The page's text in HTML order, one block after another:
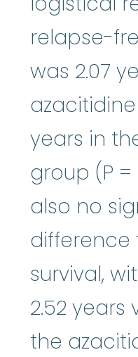
relapse-
was 2.07
azacitidine
years in
group (P =
also no
difference
survival,
2.52 years
the